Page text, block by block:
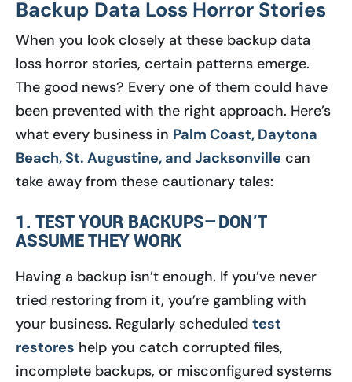
Backup Data Loss Horror Stories
When you look closely at these backup data
loss horror stories, certain patterns emerge.
The good news? Every one of them could have
been prevented with the right approach. Here’s
what every business in Palm Coast, Daytona
Beach, St. Augustine, and Jacksonville can
take away from these cautionary tales:
1. TEST YOUR BACKUPS—DON’T
ASSUME THEY WORK
Having a backup isn’t enough. If you’ve never
tried restoring from it, you’re gambling with
your business. Regularly scheduled test
restores help you catch corrupted files,
incomplete backups, or misconfigured systems